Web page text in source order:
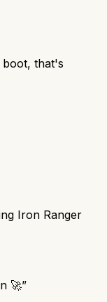
boot, that's
Iron Ranger
🚀”